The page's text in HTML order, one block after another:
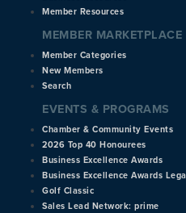
Member Resources
MEMBER MARKETPLACE
Member Categories
New Members
Search
EVENTS & PROGRAMS
Chamber & Community Events
2026 Top 40 Honourees
Business Excellence Awards
Business Excellence Awards
Golf Classic
Sales Lead Network: prime